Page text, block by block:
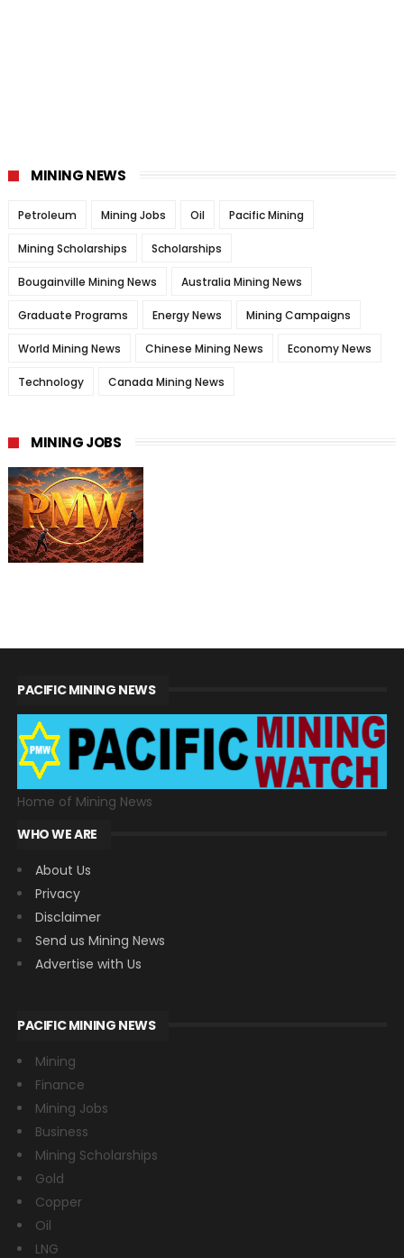
MINING NEWS
Petroleum Mining Jobs Oil Pacific Mining
Mining Scholarships Scholarships
Bougainville Mining News Australia Mining News
Graduate Programs Energy News Mining Campaigns
World Mining News Chinese Mining News Economy News
Technology Canada Mining News
MINING JOBS
PACIFIC MINING NEWS
Home of Mining News
WHO WE ARE
About Us
Privacy
Disclaimer
Send us Mining News
Advertise with Us
PACIFIC MINING NEWS
Mining
Finance
Mining Jobs
Business
Mining Scholarships
Gold
Copper
Oil
LNG